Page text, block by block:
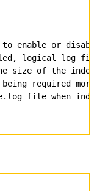
enable or disable
logical log file
size of the
required more
file when index